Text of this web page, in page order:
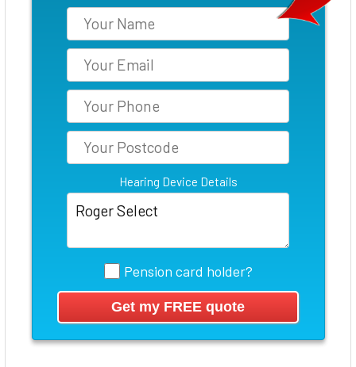
Hearing Device Details
Pension card holder?